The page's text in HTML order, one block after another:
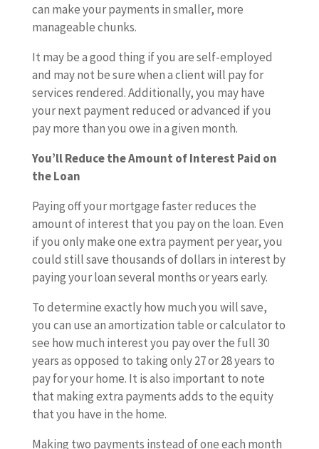
can make your payments in smaller, more
manageable chunks.
It may be a good thing if you are self-employed
and may not be sure when a client will pay for
services rendered. Additionally, you may have
your next payment reduced or advanced if you
pay more than you owe in a given month.
You’ll Reduce the Amount of Interest Paid on
the Loan
Paying off your mortgage faster reduces the
amount of interest that you pay on the loan. Even
if you only make one extra payment per year, you
could still save thousands of dollars in interest by
paying your loan several months or years early.
To determine exactly how much you will save,
you can use an amortization table or calculator to
see how much interest you pay over the full 30
years as opposed to taking only 27 or 28 years to
pay for your home. It is also important to note
that making extra payments adds to the equity
that you have in the home.
Making two payments instead of one each month